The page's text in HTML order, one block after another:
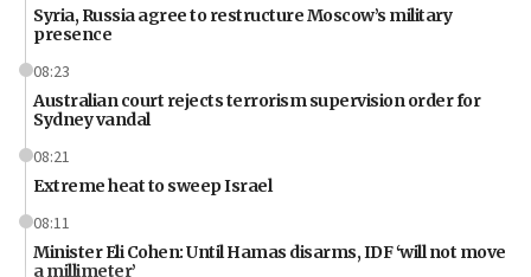
Syria, Russia agree to restructure Moscow’s military
presence
08:23
Australian court rejects terrorism supervision order for
Sydney vandal
08:21
Extreme heat to sweep Israel
08:11
Minister Eli Cohen: Until Hamas disarms, IDF ‘will not move
a millimeter’